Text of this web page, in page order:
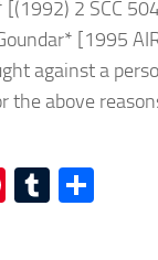
2 SCC
[1995
against a
the above
Pinterest
Tumblr